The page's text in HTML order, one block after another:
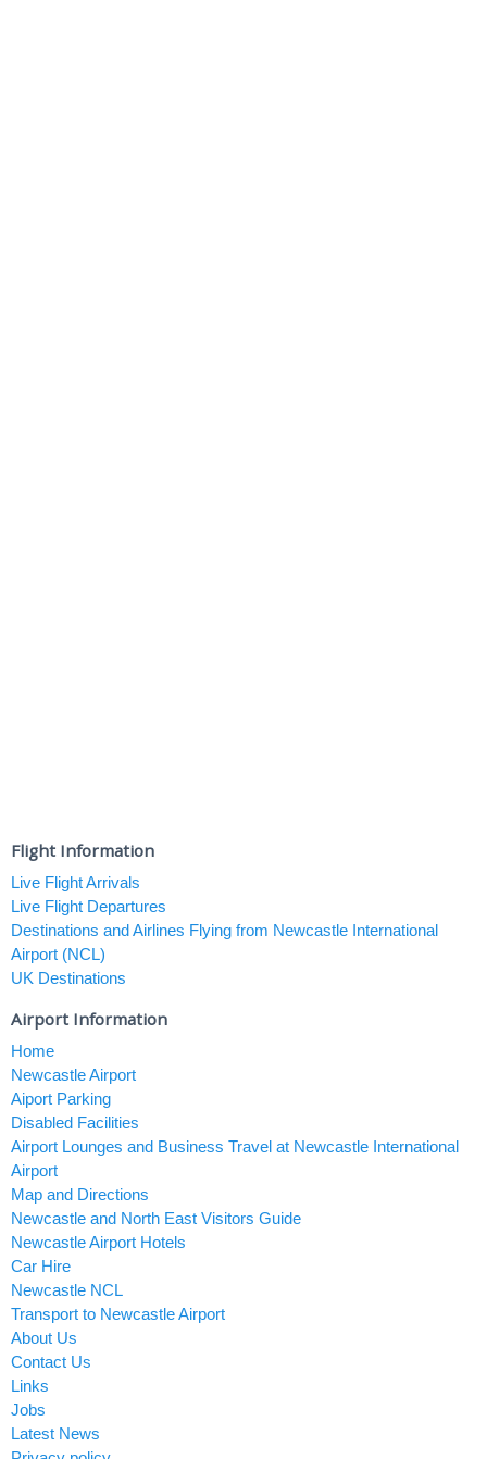
Flight Information
Live Flight Arrivals
Live Flight Departures
Destinations and Airlines Flying from Newcastle International
Airport (NCL)
UK Destinations
Airport Information
Home
Newcastle Airport
Aiport Parking
Disabled Facilities
Airport Lounges and Business Travel at Newcastle International
Airport
Map and Directions
Newcastle and North East Visitors Guide
Newcastle Airport Hotels
Car Hire
Newcastle NCL
Transport to Newcastle Airport
About Us
Contact Us
Links
Jobs
Latest News